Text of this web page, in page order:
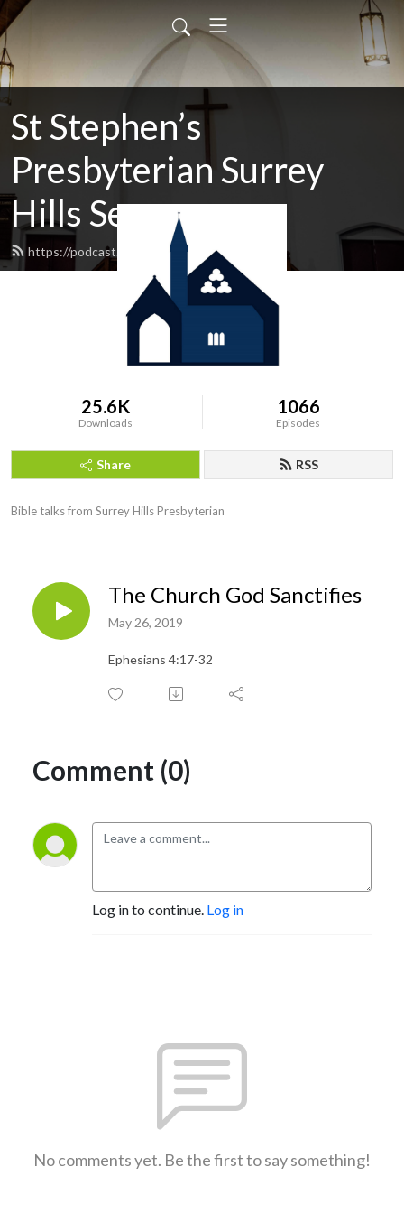
St Stephen’s
Presbyterian Surrey
Hills Sermons
https://podcast.shp.org.au/feed.xml
25.6K
Downloads
1066
Episodes
Share RSS
Bible talks from Surrey Hills Presbyterian
The Church God Sanctifies
May 26, 2019
Ephesians 4:17-32
Comment (0)
Log in to continue. Log in
No comments yet. Be the first to say something!